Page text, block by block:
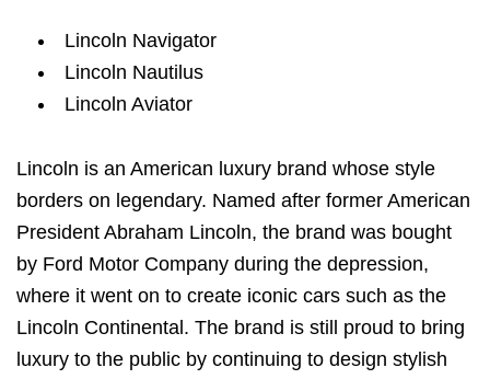
Lincoln Navigator
Lincoln Nautilus
Lincoln Aviator
Lincoln is an American luxury brand whose style
borders on legendary. Named after former American
President Abraham Lincoln, the brand was bought
by Ford Motor Company during the depression,
where it went on to create iconic cars such as the
Lincoln Continental. The brand is still proud to bring
luxury to the public by continuing to design stylish